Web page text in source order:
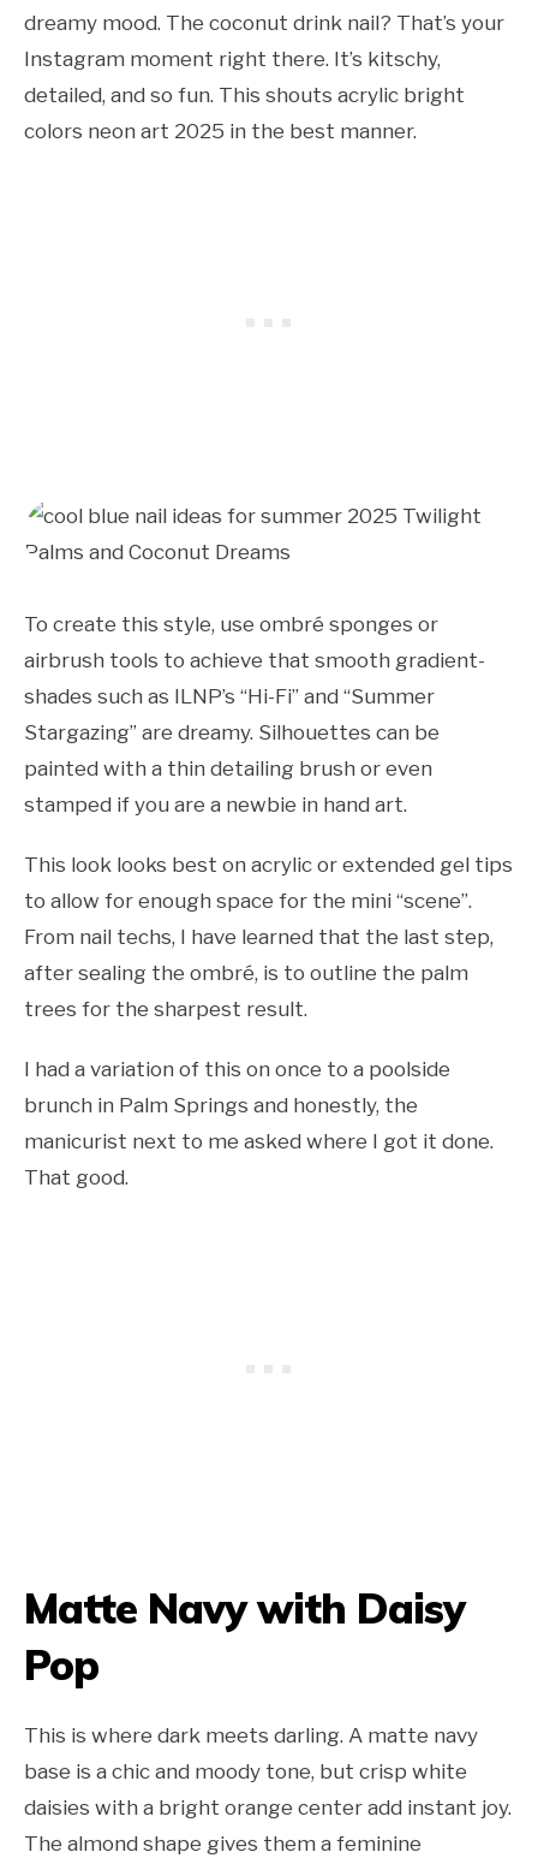
dreamy mood. The coconut drink nail? That’s your
Instagram moment right there. It’s kitschy,
detailed, and so fun. This shouts acrylic bright
colors neon art 2025 in the best manner.
To create this style, use ombré sponges or
airbrush tools to achieve that smooth gradient-
shades such as ILNP’s “Hi-Fi” and “Summer
Stargazing” are dreamy. Silhouettes can be
painted with a thin detailing brush or even
stamped if you are a newbie in hand art.
This look looks best on acrylic or extended gel tips
to allow for enough space for the mini “scene”.
From nail techs, I have learned that the last step,
after sealing the ombré, is to outline the palm
trees for the sharpest result.
I had a variation of this on once to a poolside
brunch in Palm Springs and honestly, the
manicurist next to me asked where I got it done.
That good.
Matte Navy with Daisy
Pop
This is where dark meets darling. A matte navy
base is a chic and moody tone, but crisp white
daisies with a bright orange center add instant joy.
The almond shape gives them a feminine